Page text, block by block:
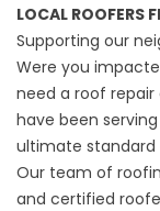
LOCAL ROOFERS
Supporting our
Were you
need a roof
have been
ultimate standard
Our team of
and certified